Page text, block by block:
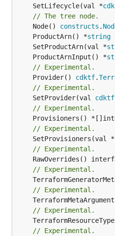
	SetLifecycle(val *
// The tree node.
	Node()
constructs .
	ProductArn() *
string
	SetProductArn(val *
	ProductArnInput() *
// Experimental.
	Provider()
cdktf.
// Experimental.
	SetProvider(val
cdktf
// Experimental.
// Experimental.
// Experimental.
// Experimental.
// Experimental.
// Experimental.
// Experimental.